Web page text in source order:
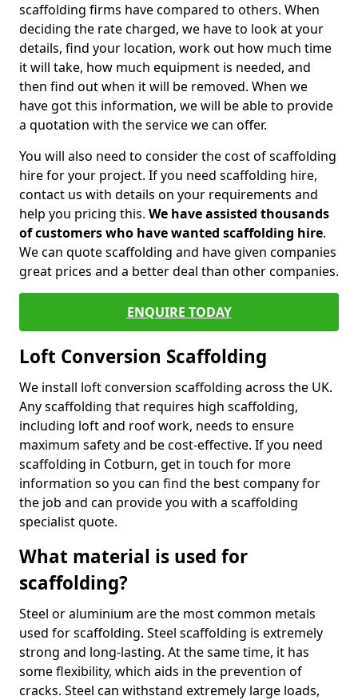
scaffolding firms have compared to others. When
deciding the rate charged, we have to look at your
details, find your location, work out how much time
it will take, how much equipment is needed, and
then find out when it will be removed. When we
have got this information, we will be able to provide
a quotation with the service we can offer.
You will also need to consider the cost of scaffolding
hire for your project. If you need scaffolding hire,
contact us with details on your requirements and
help you pricing this. We have assisted thousands
of customers who have wanted scaffolding hire.
We can quote scaffolding and have given companies
great prices and a better deal than other companies.
ENQUIRE TODAY
Loft Conversion Scaffolding
We install loft conversion scaffolding across the UK.
Any scaffolding that requires high scaffolding,
including loft and roof work, needs to ensure
maximum safety and be cost-effective. If you need
scaffolding in Cotburn, get in touch for more
information so you can find the best company for
the job and can provide you with a scaffolding
specialist quote.
What material is used for
scaffolding?
Steel or aluminium are the most common metals
used for scaffolding. Steel scaffolding is extremely
strong and long-lasting. At the same time, it has
some flexibility, which aids in the prevention of
cracks. Steel can withstand extremely large loads,